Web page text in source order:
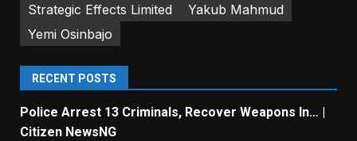
Strategic Effects Limited
Yakub Mahmud
Yemi Osinbajo
RECENT POSTS
Police Arrest 13 Criminals, Recover Weapons In… |
Citizen NewsNG